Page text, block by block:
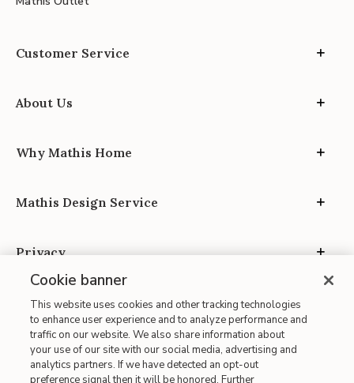
Customer Service
About Us
Why Mathis Home
Mathis Design Service
Privacy
Site Map
| Terms of Use
Cookie banner
This website uses cookies and other tracking technologies
to enhance user experience and to analyze performance and
traffic on our website. We also share information about
your use of our site with our social media, advertising and
analytics partners. If we have detected an opt-out
preference signal then it will be honored. Further